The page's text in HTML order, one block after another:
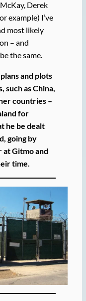
Derek
example) I’ve
most likely
– and
the same.
and plots
such as China,
countries –
for
he be dealt
going by
at Gitmo and
time.